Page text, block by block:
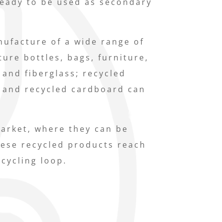
of a wide range of
bottles, bags, furniture,
fiberglass; recycled
recycled cardboard can
where they can be
recycled products reach
loop.